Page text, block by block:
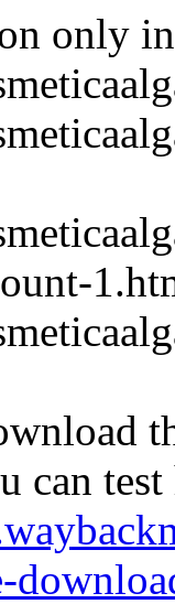
only
can